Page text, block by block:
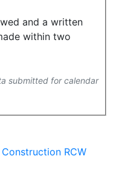
and a written
within two
submitted for calendar
RCW